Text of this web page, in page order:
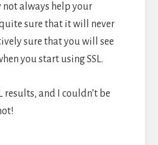
not always help your
sure that it will never
sure that you will see
you start using SSL.
results, and I couldn’t be